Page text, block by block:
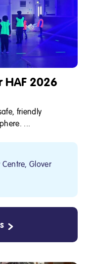
HAF 2026
friendly
...
Glover